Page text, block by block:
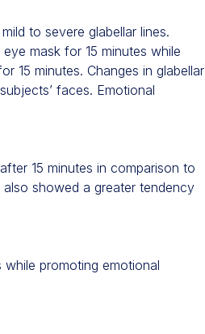
to severe glabellar lines.
mask for 15 minutes while
15 minutes. Changes in glabellar
faces. Emotional
15 minutes in comparison to
showed a greater tendency
promoting emotional